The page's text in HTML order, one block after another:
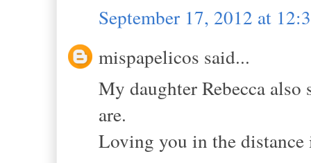
September 17, 2012 at
mispapelicos said...
My daughter Rebecca
are.
Loving you in the